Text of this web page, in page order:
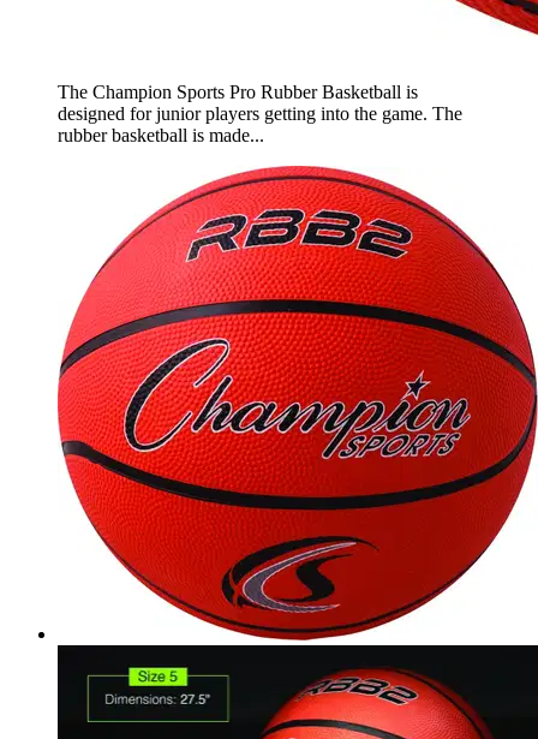
The Champion Sports Pro Rubber Basketball is
designed for junior players getting into the game. The
rubber basketball is made...